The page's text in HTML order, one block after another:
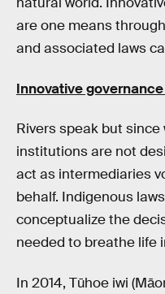
are one means
and associated laws
Innovative
Rivers speak but
institutions are not
act as intermediaries
behalf. Indigenous
conceptualize the
needed to breathe life
In 2014, Tūhoe iwi